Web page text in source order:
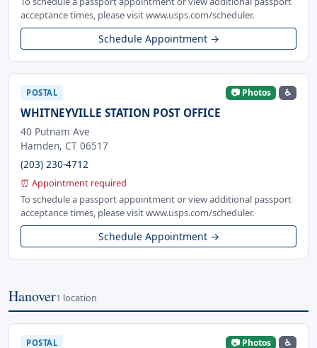
acceptance times, please visit www.usps.com/scheduler.
Schedule Appointment →
POSTAL 📷 Photos ♿
WHITNEYVILLE STATION POST OFFICE
40 Putnam Ave
Hamden, CT 06517
(203) 230-4712
⏰ Appointment required
To schedule a passport appointment or view additional passport
acceptance times, please visit www.usps.com/scheduler.
Schedule Appointment →
Hanover1 location
POSTAL 📷 Photos ♿